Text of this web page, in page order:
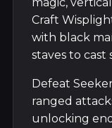
Craft
with black
staves to cast
Defeat
ranged
unlocking